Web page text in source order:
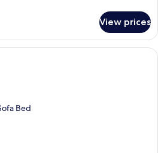
View prices
A hotel room with a bed, a sofa, a
Bed